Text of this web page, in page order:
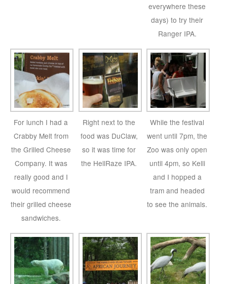
everywhere these
days) to try their
Ranger IPA.
For lunch I had a
Crabby Melt from
the Grilled Cheese
Company. It was
really good and I
would recommend
their grilled cheese
sandwiches.
Right next to the
food was DuClaw,
so it was time for
the HellRaze IPA.
While the festival
went until 7pm, the
Zoo was only open
until 4pm, so Kelli
and I hopped a
tram and headed
to see the animals.